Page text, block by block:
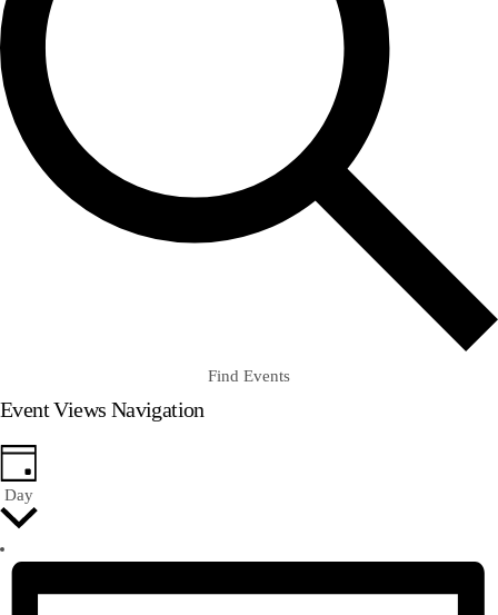
Find Events
Event Views Navigation
Day